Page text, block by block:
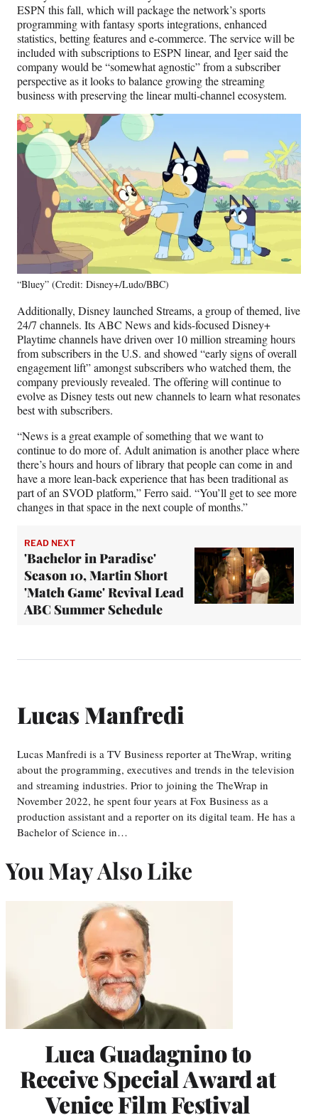
ESPN this fall, which will package the network’s sports
programming with fantasy sports integrations, enhanced
statistics, betting features and e-commerce. The service will be
included with subscriptions to ESPN linear, and Iger said the
company would be “somewhat agnostic” from a subscriber
perspective as it looks to balance growing the streaming
business with preserving the linear multi-channel ecosystem.
“Bluey” (Credit: Disney+/Ludo/BBC)
Additionally, Disney launched Streams, a group of themed, live
24/7 channels. Its ABC News and kids-focused Disney+
Playtime channels have driven over 10 million streaming hours
from subscribers in the U.S. and showed “early signs of overall
engagement lift” amongst subscribers who watched them, the
company previously revealed. The offering will continue to
evolve as Disney tests out new channels to learn what resonates
best with subscribers.
“News is a great example of something that we want to
continue to do more of. Adult animation is another place where
there’s hours and hours of library that people can come in and
have a more lean-back experience that has been traditional as
part of an SVOD platform,” Ferro said. “You’ll get to see more
changes in that space in the next couple of months.”
READ NEXT
'Bachelor in Paradise'
Season 10, Martin Short
'Match Game' Revival Lead
ABC Summer Schedule
Lucas Manfredi
Lucas Manfredi is a TV Business reporter at TheWrap, writing
about the programming, executives and trends in the television
and streaming industries. Prior to joining the TheWrap in
November 2022, he spent four years at Fox Business as a
production assistant and a reporter on its digital team. He has a
Bachelor of Science in…
You May Also Like
Luca Guadagnino to
Receive Special Award at
Venice Film Festival